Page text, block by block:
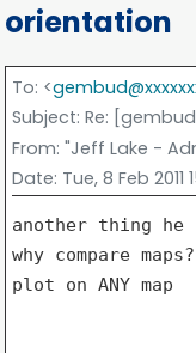
orientation
To: <
Subject: Re:
From: "Jeff Lake -
Date: Tue, 8 Feb 2011
why compare maps?
plot on ANY map